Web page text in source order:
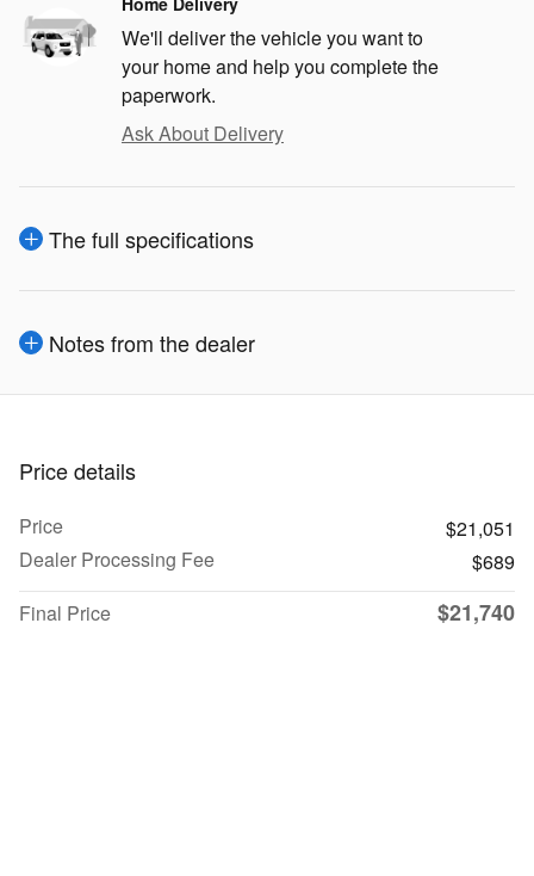
We'll deliver the vehicle you want to
your home and help you complete the
paperwork.
Ask About Delivery
The full specifications
Notes from the dealer
Price details
Price
$21,051
Dealer Processing Fee
$689
Final Price
$21,740